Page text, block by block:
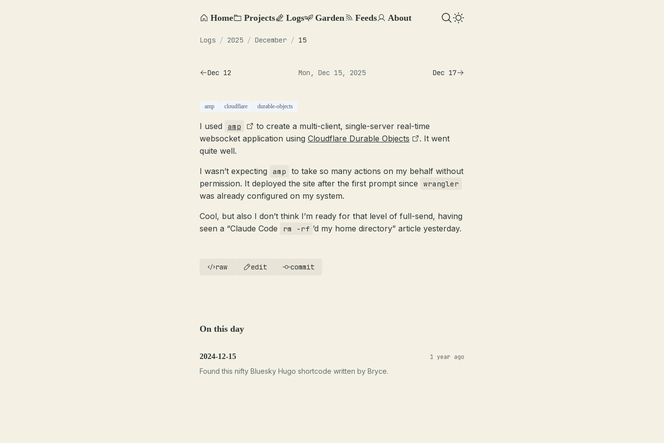
Home Projects Logs Garden Feeds About
Logs / 2025 / December / 15
Dec 12 Mon, Dec 15, 2025 Dec 17
amp cloudflare durable-objects
I used amp
to create a multi-client, single-server real-time
websocket application using Cloudflare Durable Objects
. It went
quite well.
I wasn’t expecting amp
to take so many actions on my behalf without
permission. It deployed the site after the first prompt since
wrangler
was already configured on my system.
Cool, but also I don’t think I’m ready for that level of full-send, having
seen a “Claude Code
rm -rf ’d my home directory” article yesterday.
raw edit commit
On this day
2024-12-15 1 year ago
Found this nifty Bluesky Hugo shortcode written by Bryce.